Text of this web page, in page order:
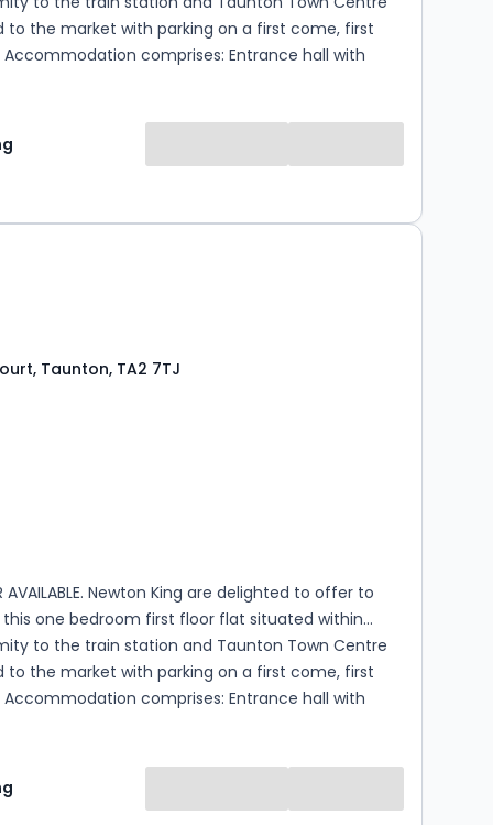
to the market with parking on a first come, first
space for a fridge and washing machine. The
available from the 24th of September on an
rent is payable which is refunded on move in.
Taunton, TA2 7TJ
AVAILABLE. Newton King are delighted to offer to
one bedroom first floor flat situated within
to the train station and Taunton Town Centre
to the market with parking on a first come, first
space for a fridge and washing machine. The
available from the 24th of September on an